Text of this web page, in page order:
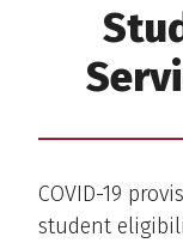
COVID-19
student